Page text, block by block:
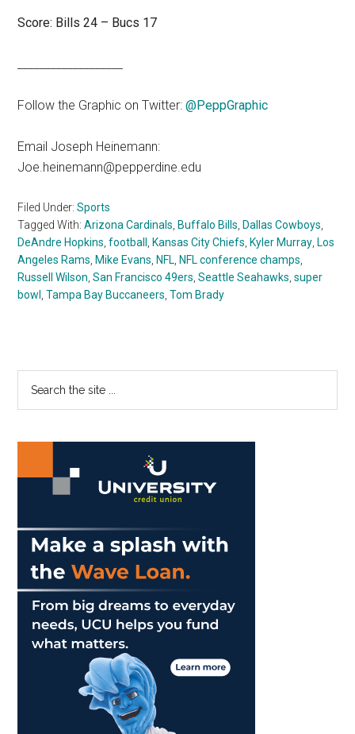
Score: Bills 24 – Bucs 17
Follow the Graphic on Twitter:@PeppGraphic
Email Joseph Heinemann:
Joe.heinemann@pepperdine.edu
Filed Under:Sports
Tagged With:Arizona Cardinals, Buffalo Bills, Dallas Cowboys,
DeAndre Hopkins,football , Kansas City Chiefs, Kyler Murray, Los
Angeles Rams, Mike Evans, NFL, NFL conference champs,
Russell Wilson,San Francisco 49ers,Seattle Seahawks,super
bowl ,Tampa Bay Buccaneers,Tom Brady
Primary
Sidebar
...